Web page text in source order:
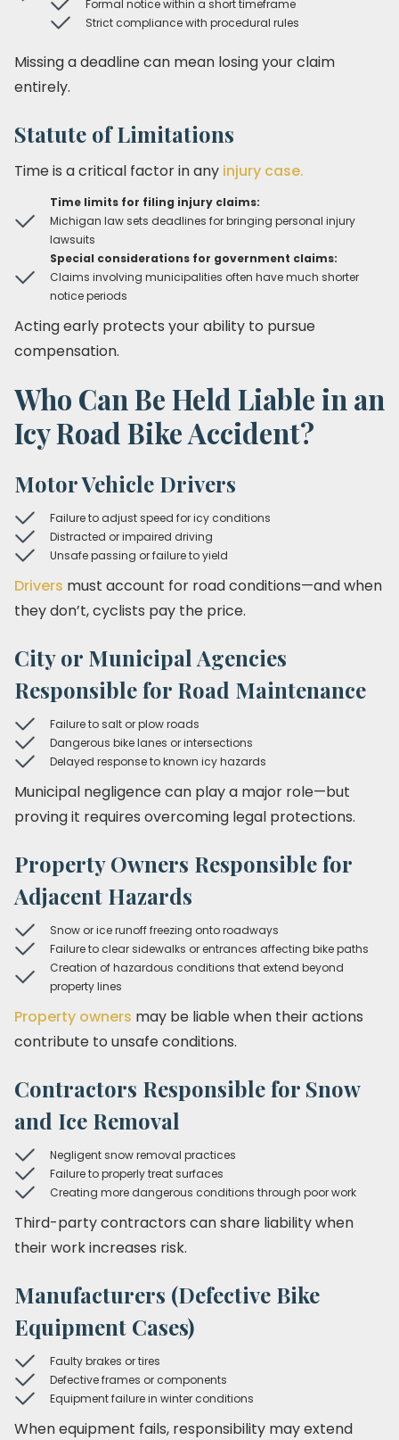
Formal notice within a short timeframe
Strict compliance with procedural rules
Missing a deadline can mean losing your claim
entirely.
Statute of Limitations
Time is a critical factor in any injury case.
Time limits for filing injury claims:
Michigan law sets deadlines for bringing personal injury
lawsuits
Special considerations for government claims:
Claims involving municipalities often have much shorter
notice periods
Acting early protects your ability to pursue
compensation.
Who Can Be Held Liable in an
Icy Road Bike Accident?
Motor Vehicle Drivers
Failure to adjust speed for icy conditions
Distracted or impaired driving
Unsafe passing or failure to yield
Drivers must account for road conditions—and when
they don’t, cyclists pay the price.
City or Municipal Agencies
Responsible for Road Maintenance
Failure to salt or plow roads
Dangerous bike lanes or intersections
Delayed response to known icy hazards
Municipal negligence can play a major role—but
proving it requires overcoming legal protections.
Property Owners Responsible for
Adjacent Hazards
Snow or ice runoff freezing onto roadways
Failure to clear sidewalks or entrances affecting bike paths
Creation of hazardous conditions that extend beyond
property lines
Property owners may be liable when their actions
contribute to unsafe conditions.
Contractors Responsible for Snow
and Ice Removal
Negligent snow removal practices
Failure to properly treat surfaces
Creating more dangerous conditions through poor work
Third-party contractors can share liability when
their work increases risk.
Manufacturers (Defective Bike
Equipment Cases)
Faulty brakes or tires
Defective frames or components
Equipment failure in winter conditions
When equipment fails, responsibility may extend